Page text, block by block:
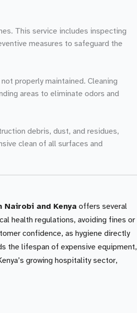
This service includes inspecting
measures to safeguard the
properly maintained. Cleaning
areas to eliminate odors and
debris, dust, and residues,
clean of all surfaces and
Nairobi and Kenya offers several
health regulations, avoiding fines or
confidence, as hygiene directly
the lifespan of expensive equipment,
growing hospitality sector,